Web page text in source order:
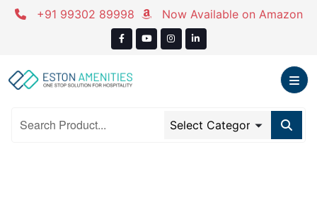
Skip
+91 99302 89998 Now Available on Amazon